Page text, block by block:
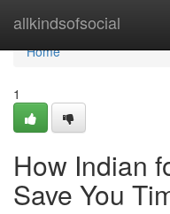
allkindsofsocial
Home
Home
1
How Indian
Save You